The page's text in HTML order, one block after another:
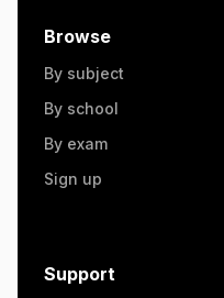
Browse
By subject
By school
By exam
Sign up
Support